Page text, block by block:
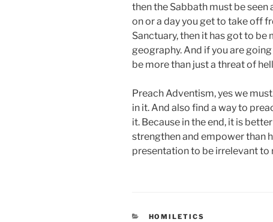
then the Sabbath must be seen
on or a day you get to take off
Sanctuary, then it has got to
geography. And if you are
be more than just a threat of
Preach Adventism, yes we
in it. And also find a way to
it. Because in the end, it is
strengthen and empower than
presentation to be irrelevant to
CATEGORIES
HOMILETICS